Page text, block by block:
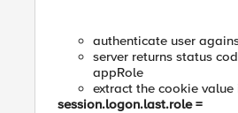
authenticate user
server returns status
appRole
extract the cookie
session.logon.last.role =